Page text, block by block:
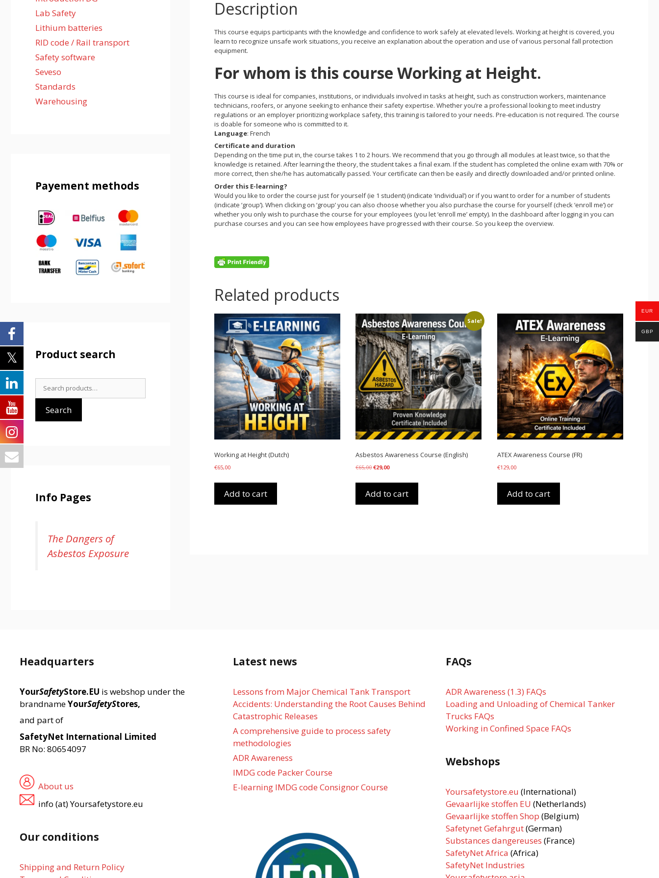
Description
This course equips participants with the knowledge and confidence to work safely at elevated levels. Working at height is covered, you
learn to recognize unsafe work situations, you receive an explanation about the operation and use of various personal fall protection
equipment.
For whom is this course Working at Height.
This course is ideal for companies, institutions, or individuals involved in tasks at height, such as construction workers, maintenance
technicians, roofers, or anyone seeking to enhance their safety expertise. Whether you’re a professional looking to meet industry
regulations or an employer prioritizing workplace safety, this training is tailored to your needs. Pre-education is not required. The course
is doable for someone who is committed to it.
Language: French
Certificate and duration
Depending on the time put in, the course takes 1 to 2 hours. We recommend that you go through all modules at least twice, so that the
knowledge is retained. After learning the theory, the student takes a final exam. If the student has completed the online exam with 70% or
more correct, then she/he has automatically passed. Your certificate can then be easily and directly downloaded and/or printed online.
Order this E-learning?
Would you like to order the course just for yourself (ie 1 student) (indicate ‘individual’) or if you want to order for a number of students
(indicate ‘group’). When clicking on ‘group’ you can also choose whether you also purchase the course for yourself (check ‘enroll me’) or
whether you only wish to purchase the course for your employees (you let ‘enroll me’ empty). In the dashboard after logging in you can
purchase courses and you can see how employees have progressed with their course. So you keep the overview.
Related products
Working at Height (Dutch)
€65,00
Add to cart
Sale!
Asbestos Awareness Course (English)
€65,00Original
was:
€65,00.
€29,00Current
is:
€29,00.
Add to cart
ATEX Awareness Course (FR)
€129,00
Add to cart
Lab Safety
Lithium batteries
RID code / Rail transport
Safety software
Seveso
Standards
Warehousing
Payement methods
Product search
Search
for:
Search
Info Pages
The Dangers of
Asbestos Exposure
Headquarters
YourSafetyStore.EU is webshop under the
brandnameYourSafetyStores,
and part of
SafetyNet International Limited
BR No: 80654097
About us
info (at) Yoursafetystore.eu
Our conditions
Shipping and Return Policy
Latest news
Lessons from Major Chemical Tank Transport
Accidents: Understanding the Root Causes Behind
Catastrophic Releases
A comprehensive guide to process safety
methodologies
ADR Awareness
IMDG code Packer Course
E-learning IMDG code Consignor Course
FAQs
ADR Awareness (1.3) FAQs
Loading and Unloading of Chemical Tanker
Trucks FAQs
Working in Confined Space FAQs
Webshops
Yoursafetystore.eu(International)
Gevaarlijke stoffen EU(Netherlands)
Gevaarlijke stoffen Shop(Belgium)
Safetynet Gefahrgut(German)
Substances dangereuses (France)
SafetyNet Africa (Africa)
SafetyNet Industries
EUR
GBP